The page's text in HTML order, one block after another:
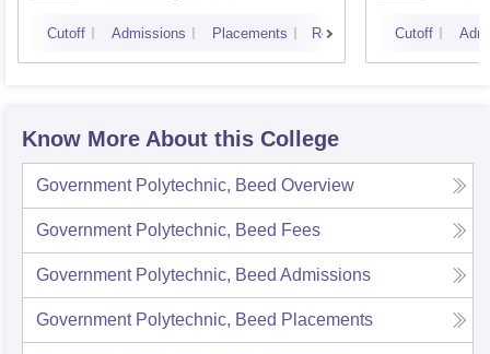
Cutoff Admissions Placements Reviews Cutoff
Know More About this College
Government Polytechnic, Beed Overview
Government Polytechnic, Beed Fees
Government Polytechnic, Beed Admissions
Government Polytechnic, Beed Placements